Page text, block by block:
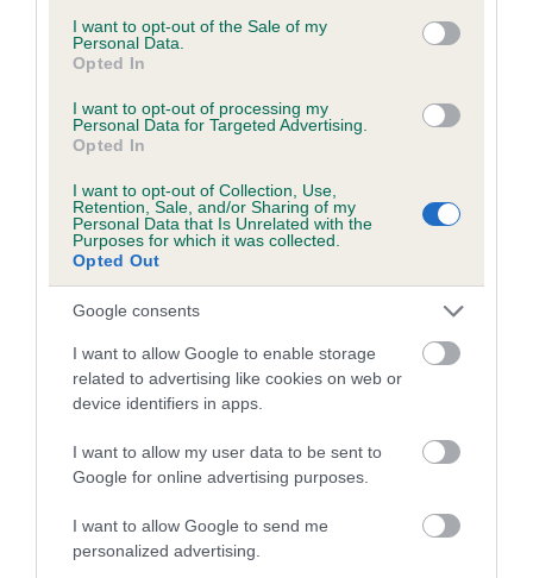
consent section.
I want to opt-out of the Sale of my
Personal Data.
Opted In
I want to opt-out of processing my
Personal Data for Targeted Advertising.
Opted In
I want to opt-out of Collection, Use,
Retention, Sale, and/or Sharing of my
Personal Data that Is Unrelated with the
Purposes for which it was collected.
Opted Out
Google consents
I want to allow Google to enable storage
related to advertising like cookies on web or
device identifiers in apps.
I want to allow my user data to be sent to
Google for online advertising purposes.
I want to allow Google to send me
personalized advertising.
21 generations available of which 6 are complete
Breed average CoI 6.5%
COI Description
Estimated Breeding Values (EBVs)
Our estimated breeding values (EBVs) predict whether a dog
hip/elbow dysplasia. EBVs link the information about dog's
family with data from the BVA/KC health schemes. They tell
us how the individual dog compares to the rest of the breed:
than average risk of having genes linked to hip/elbow
dysplasia
The higher the EBV (the further towards the red), the
higher the risk